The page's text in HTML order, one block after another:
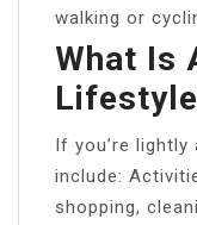
walking or
What Is
If you’re
include:
shopping,